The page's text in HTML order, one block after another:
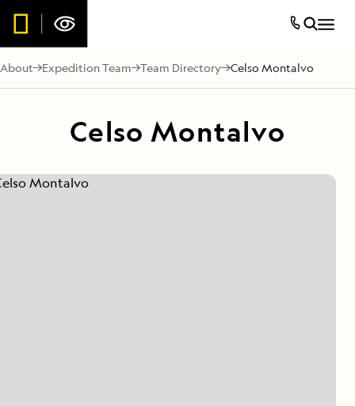
About Expedition Team Team Directory Celso Montalvo
Celso Montalvo